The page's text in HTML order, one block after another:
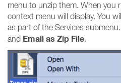
menu to unzip them. When you
context menu will display. You
as part of the Services
and Email as Zip File.